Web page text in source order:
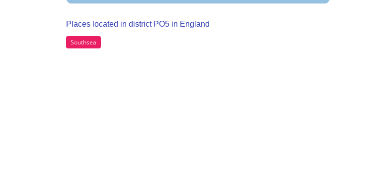
Places located in district PO5 in England
Southsea